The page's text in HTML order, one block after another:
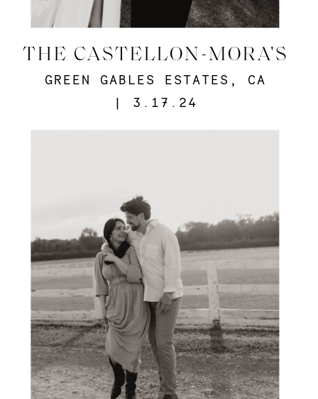
THE CASTELLON-MORA'S
GREEN GABLES ESTATES, CA
| 3.17.24